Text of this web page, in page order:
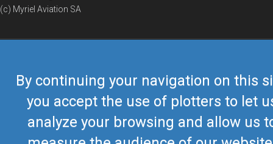
By continuing your navigation on this
you accept the use of plotters to let
analyze your browsing and allow us
(c) Myriel Aviation SA